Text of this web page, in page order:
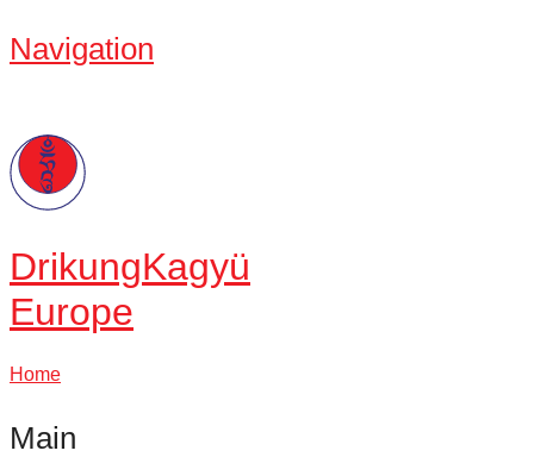
Navigation
DrikungKagyü
Europe
Home
Main